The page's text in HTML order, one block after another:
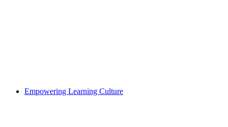
Empowering Learning Culture